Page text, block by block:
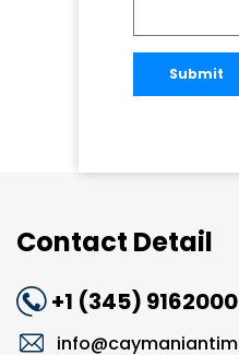
Submit
Contact Detail
+1 (345) 9162000